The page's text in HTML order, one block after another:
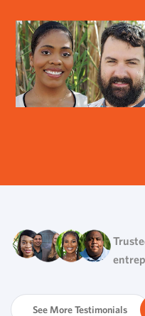
See More Testimonials